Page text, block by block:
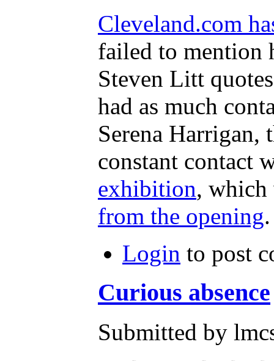
Cleveland.com
failed to mention
Steven Litt
had as much
Serena Harrigan,
constant contact
exhibition, which
from the opening.
Login to post
Curious absence
Submitted by